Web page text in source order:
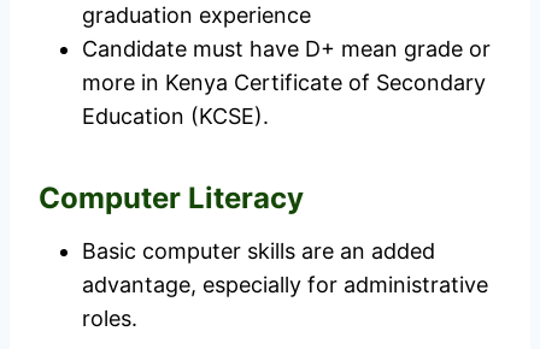
graduation experience
Candidate must have D+ mean grade or
more in Kenya Certificate of Secondary
Education (KCSE).
Computer Literacy
Basic computer skills are an added
advantage, especially for administrative
roles.